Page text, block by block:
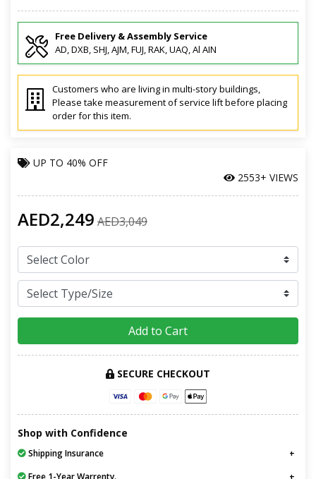
Free Delivery & Assembly Service
AD, DXB, SHJ, AJM, FUJ, RAK, UAQ, Al AIN
Customers who are living in multi-story buildings,
Please take measurement of service lift before placing
order for this item.
UP TO 40% OFF
2553+ VIEWS
AED2,249 AED3,049
Add to Cart
SECURE CHECKOUT
Shop with Confidence
Shipping Insurance
Free 1-Year Warrenty.